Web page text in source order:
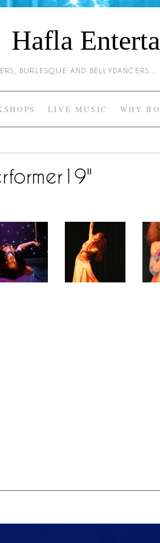
Hafla
BURLESQUE AND
LIVE MUSIC WHY